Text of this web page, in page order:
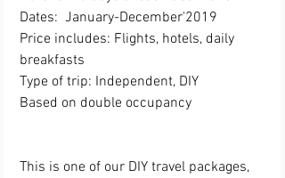
Dates:  January-December'2019
Price includes: Flights, hotels, daily
breakfasts
Type of trip: Independent, DIY
Based on double occupancy
This is one of our DIY travel packages,